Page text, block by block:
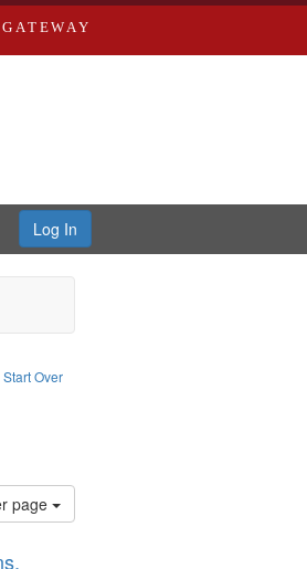
Log In
Start Over
Language: English
Subject: Saint Louis (Mo.) -- Directories.
Richard Edwards & Co.
page